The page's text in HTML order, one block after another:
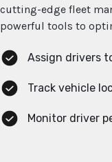
cutting-edge fleet
powerful tools to
Assign drivers
Track vehicle
Monitor driver